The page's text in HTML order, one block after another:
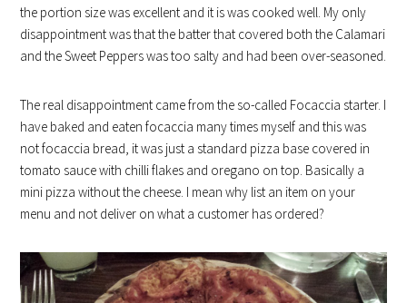
the portion size was excellent and it is was cooked well. My only
disappointment was that the batter that covered both the Calamari
and the Sweet Peppers was too salty and had been over-seasoned.
The real disappointment came from the so-called Focaccia starter. I
have baked and eaten focaccia many times myself and this was
not focaccia bread, it was just a standard pizza base covered in
tomato sauce with chilli flakes and oregano on top. Basically a
mini pizza without the cheese. I mean why list an item on your
menu and not deliver on what a customer has ordered?